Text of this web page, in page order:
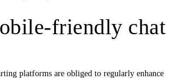
friendly chat
platforms are obliged to regularly enhance